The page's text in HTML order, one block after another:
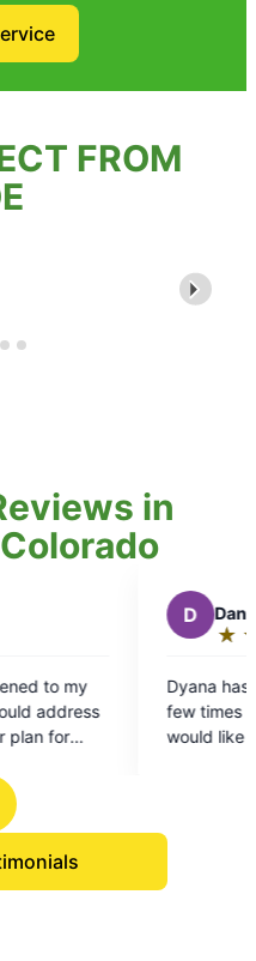
FROM
in
out
of
has been doing our property
we couldn't be more
like to have her as our regular
left untreated and not to
and so very respectful
rating